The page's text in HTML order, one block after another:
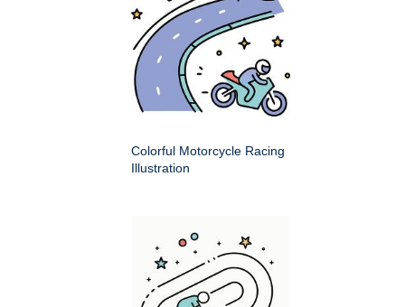
Colorful Motorcycle Racing
Illustration